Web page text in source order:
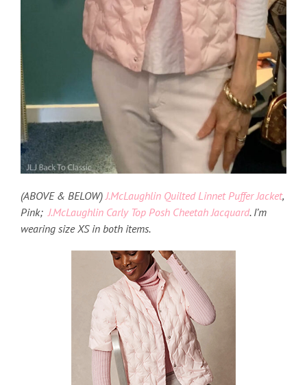
(ABOVE & BELOW) J.McLaughlin Quilted Linnet Puffer Jacket,
Pink; J.McLaughlin Carly Top Posh Cheetah Jacquard. I’m
wearing size XS in both items.